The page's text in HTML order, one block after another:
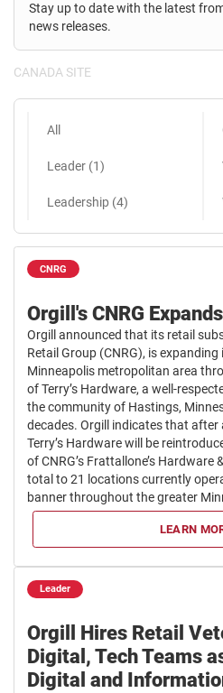
Stay up to date with the latest
news releases.
CANADA SITE
All
Leader (1)
Leadership (4)
CNRG
Orgill's CNRG
Orgill announced that its retail
Retail Group (CNRG), is
Minneapolis metropolitan area
of Terry’s Hardware, a well-
the community of Hastings,
decades. Orgill indicates that
Terry’s Hardware will be
of CNRG’s Frattallone’s
total to 21 locations currently
banner throughout the greater
LEARN
Leader
Orgill Hires Retail
Digital, Tech Teams
Digital and